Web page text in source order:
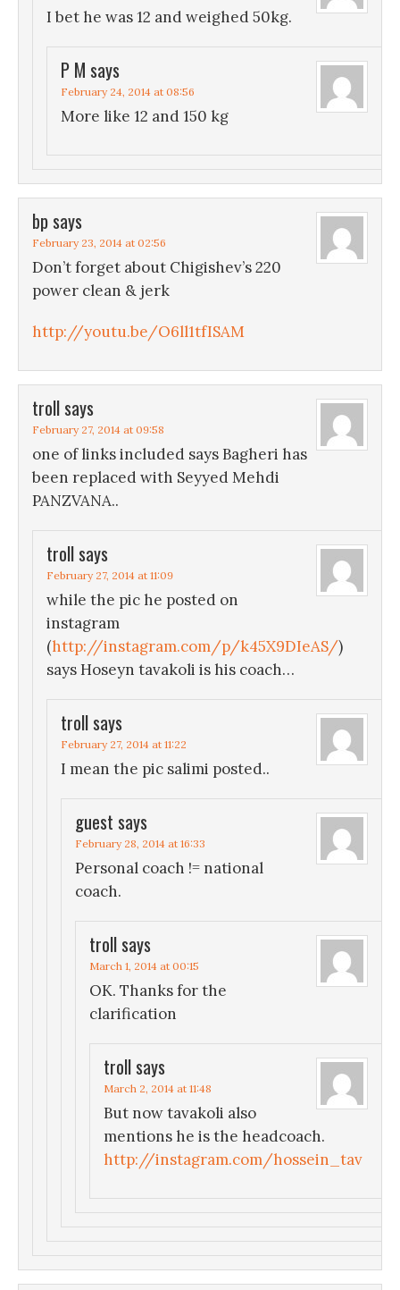
I bet he was 12 and weighed 50kg.
P M says
February 24, 2014 at 08:56
More like 12 and 150 kg
bp says
February 23, 2014 at 02:56
Don’t forget about Chigishev’s 220
power clean & jerk
http://youtu.be/O6ll1tfISAM
troll says
February 27, 2014 at 09:58
one of links included says Bagheri has
been replaced with Seyyed Mehdi
PANZVANA..
troll says
February 27, 2014 at 11:09
while the pic he posted on
instagram
(http://instagram.com/p/k45X9DIeAS/)
says Hoseyn tavakoli is his coach…
troll says
February 27, 2014 at 11:22
I mean the pic salimi posted..
guest says
February 28, 2014 at 16:33
Personal coach != national
coach.
troll says
March 1, 2014 at 00:15
OK. Thanks for the
clarification
troll says
March 2, 2014 at 11:48
But now tavakoli also
mentions he is the headcoach.
http://instagram.com/hossein_tav